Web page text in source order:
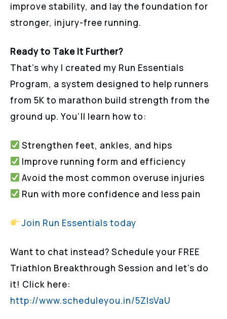
improve stability, and lay the foundation for
stronger, injury-free running.
Ready to Take It Further?
That’s why I created my Run Essentials
Program, a system designed to help runners
from 5K to marathon build strength from the
ground up. You’ll learn how to:
Strengthen feet, ankles, and hips
Improve running form and efficiency
Avoid the most common overuse injuries
Run with more confidence and less pain
Join Run Essentials today
Want to chat instead? Schedule your FREE
Triathlon Breakthrough Session and let’s do
it! Click here:
http://www.scheduleyou.in/5ZIsVaU